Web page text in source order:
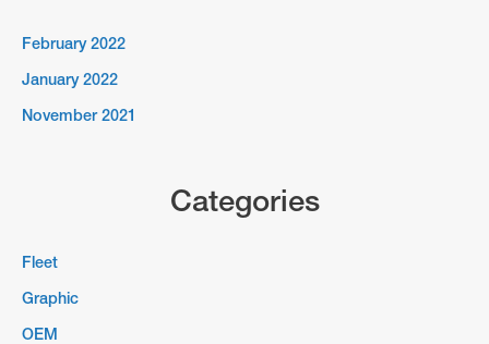
February 2022
January 2022
November 2021
Categories
Fleet
Graphic
OEM